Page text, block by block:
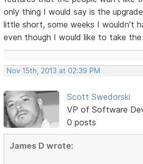
only thing I would say is the
little short, some weeks I wouldn't
even though I would like to take the
Nov 15th, 2013 at 02:39 PM
Scott Swedorski
VP of Software
0 posts
James D wrote: